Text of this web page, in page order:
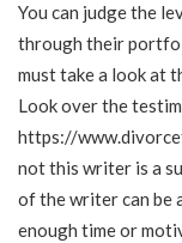
You can judge the
through their
must take a look at
Look over the
https://
not this writer is a
of the writer can be
enough time or